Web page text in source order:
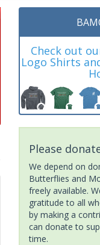
Check out
Logo Shirts
Please
We depend on
Butterflies and
freely available.
gratitude to all
by making a
can donate to
time.